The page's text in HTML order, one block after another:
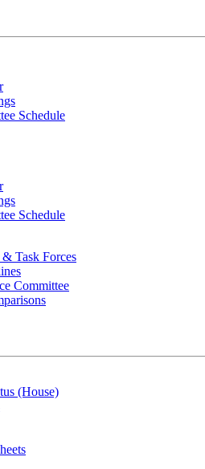
Schedule
Schedule
Task Forces
Committee
(House)